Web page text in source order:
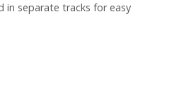
in separate tracks for easy